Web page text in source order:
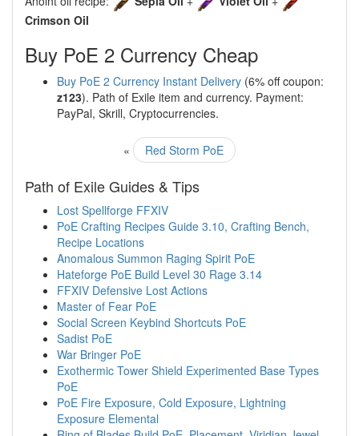
Crimson Oil
Buy PoE 2 Currency Cheap
Buy PoE 2 Currency Instant Delivery (6% off coupon:
z123). Path of Exile item and currency. Payment:
PayPal, Skrill, Cryptocurrencies.
« Red Storm PoE
Path of Exile Guides & Tips
Lost Spellforge FFXIV
PoE Crafting Recipes Guide 3.10, Crafting Bench,
Recipe Locations
Anomalous Summon Raging Spirit PoE
Hateforge PoE Build Level 30 Rage 3.14
FFXIV Defensive Lost Actions
Master of Fear PoE
Social Screen Keybind Shortcuts PoE
Sadist PoE
War Bringer PoE
Exothermic Tower Shield Experimented Base Types
PoE
PoE Fire Exposure, Cold Exposure, Lightning
Exposure Elemental